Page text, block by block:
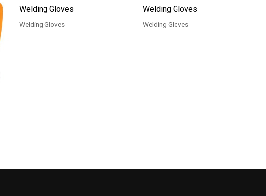
Welding Gloves
Welding Gloves
Welding Gloves
Welding Gloves